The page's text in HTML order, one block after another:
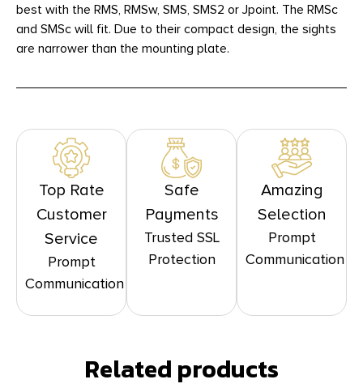
best with the RMS, RMSw, SMS, SMS2 or Jpoint. The RMSc
and SMSc will fit. Due to their compact design, the sights
are narrower than the mounting plate.
Top Rate
Customer
Service
Prompt
Communication
Safe
Payments
Trusted SSL
Protection
Amazing
Selection
Prompt
Communication
Related products